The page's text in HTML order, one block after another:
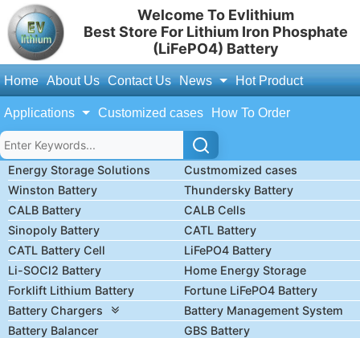
Welcome To Evlithium
Best Store For Lithium Iron Phosphate
(LiFePO4) Battery
Home About Us Contact Us News Hot Product
Applications Customized cases How To Order
Energy Storage Solutions
Custmomized cases
Winston Battery
Thundersky Battery
CALB Battery
CALB Cells
Sinopoly Battery
CATL Battery
CATL Battery Cell
LiFePO4 Battery
Li-SOCl2 Battery
Home Energy Storage
Forklift Lithium Battery
Fortune LiFePO4 Battery
Battery Chargers
Battery Management System
Battery Balancer
GBS Battery